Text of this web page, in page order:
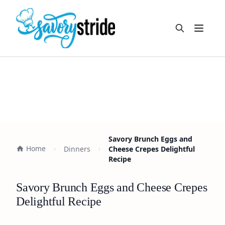
Open
Home Dinners
Savory Brunch Eggs and
Cheese Crepes Delightful
Recipe
Savory Brunch Eggs and Cheese Crepes
Delightful Recipe